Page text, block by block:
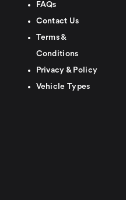
FAQs
Contact Us
Terms &
Conditions
Privacy & Policy
Vehicle Types